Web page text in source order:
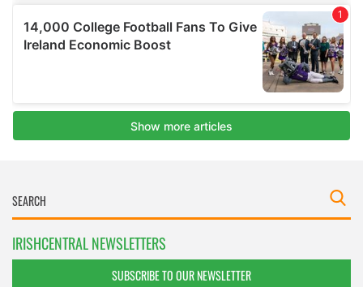
IRISHCENTRAL NEWSLETTERS
SUBSCRIBE TO OUR NEWSLETTER